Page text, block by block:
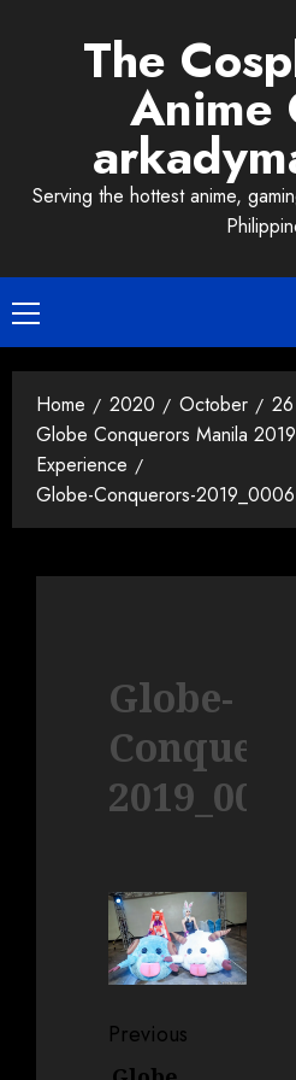
The
Anime
Serving the hottest anime,
Primary
Menu
Home 2020 October
26
Globe Conquerors Manila
Experience
Globe-Conquerors-2019_0006
Globe-
2019_0006
Post
Previous